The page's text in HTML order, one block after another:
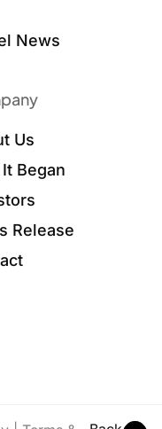
News
Us
Began
Release